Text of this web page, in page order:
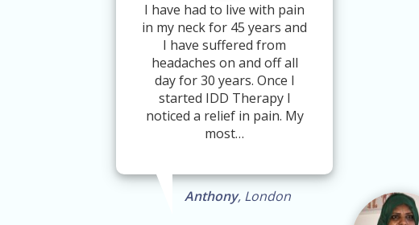
I have had to live with pain
in my neck for 45 years and
I have suffered from
headaches on and off all
day for 30 years. Once I
started IDD Therapy I
noticed a relief in pain. My
most…
Anthony, London